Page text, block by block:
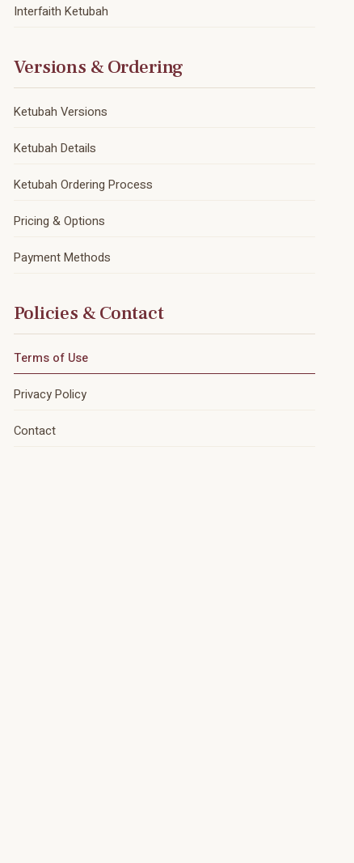
Interfaith Ketubah
Versions & Ordering
Ketubah Versions
Ketubah Details
Ketubah Ordering Process
Pricing & Options
Payment Methods
Policies & Contact
Terms of Use
Privacy Policy
Contact